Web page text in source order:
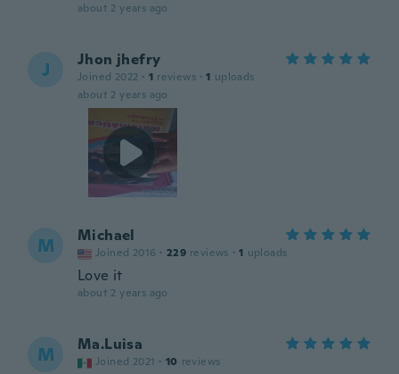
about 2 years ago
J Jhon jhefry
Joined 2022 · 1 reviews · 1 uploads
about 2 years ago
M Michael
Joined 2016 · 229 reviews · 1 uploads
Love it
about 2 years ago
M Ma.Luisa
Joined 2021 · 10 reviews